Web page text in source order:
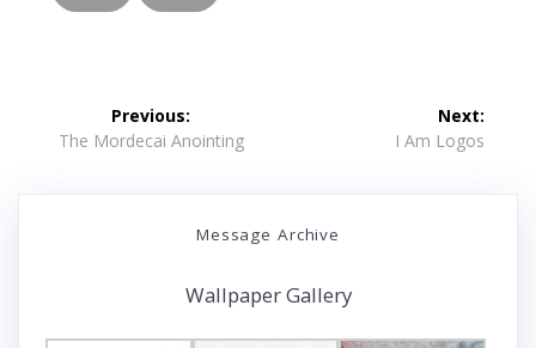
navigation
Previous:
Previous
The Mordecai Anointing
Next:
Next
I Am Logos
Message Archive
Wallpaper Gallery